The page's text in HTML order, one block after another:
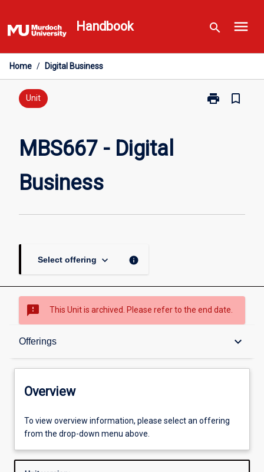
to
content
Handbook search menu
Home / Digital Business
Unit print
Print
bookmark_border
MBS667 - Digital
Business
Select offering keyboard_arrow_down info
sms_failed This Unit is archived. Please refer to the end date.
Offerings keyboard_arrow_down
Overview
Offerings
Requisites
Overview
To view overview information, please select an offering
from the drop-down menu above.